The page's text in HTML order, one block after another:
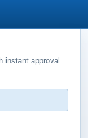
instant approval